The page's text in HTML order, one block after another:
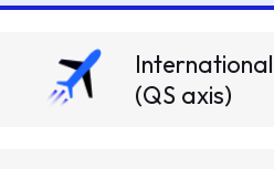
(QS axis)